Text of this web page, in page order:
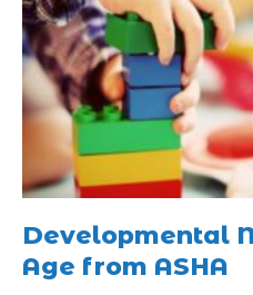
Developmental
Age from ASHA